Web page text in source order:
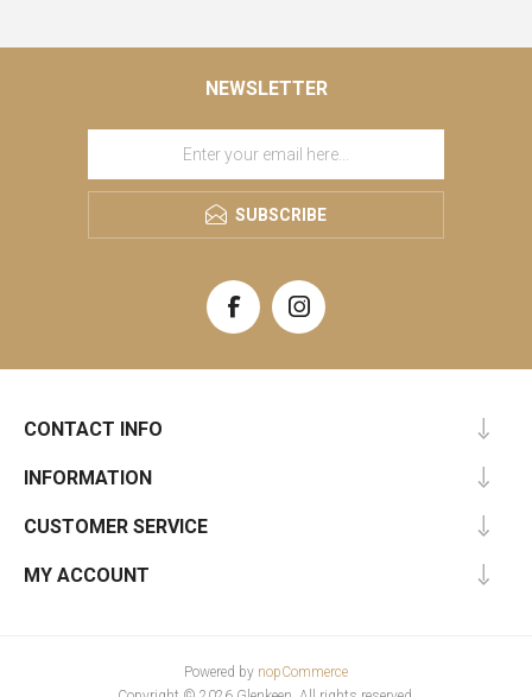
NEWSLETTER
SUBSCRIBE
CONTACT INFO
INFORMATION
CUSTOMER SERVICE
MY ACCOUNT
Powered by nopCommerce